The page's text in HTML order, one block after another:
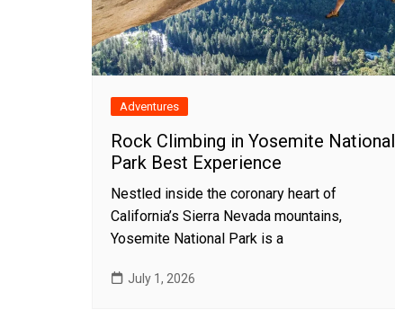
Adventures
Rock Climbing in Yosemite National
Park Best Experience
Nestled inside the coronary heart of
California’s Sierra Nevada mountains,
Yosemite National Park is a
July 1, 2026